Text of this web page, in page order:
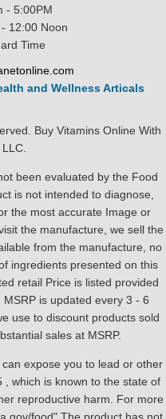
- 5:00PM
12:00 Noon
Time
and Wellness Articals
Buy Vitamins Online With
been evaluated by the Food
is not intended to diagnose,
the most accurate Image or
the manufacture, we sell the
from the manufacture, no
ingredients presented on this
retail Price is listed provided
is updated every 3 - 6
use to discount products sold
sales at MSRP.
expose you to lead or other
, which is known to the state of
reproductive harm. For more